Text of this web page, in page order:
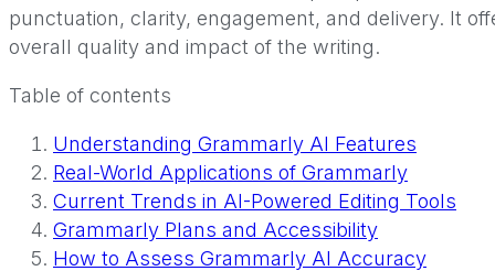
punctuation, clarity, engagement, and delivery. It
overall quality and impact of the writing.
Table of contents
Understanding Grammarly AI Features
Real-World Applications of Grammarly
Current Trends in AI-Powered Editing Tools
Grammarly Plans and Accessibility
How to Assess Grammarly AI Accuracy